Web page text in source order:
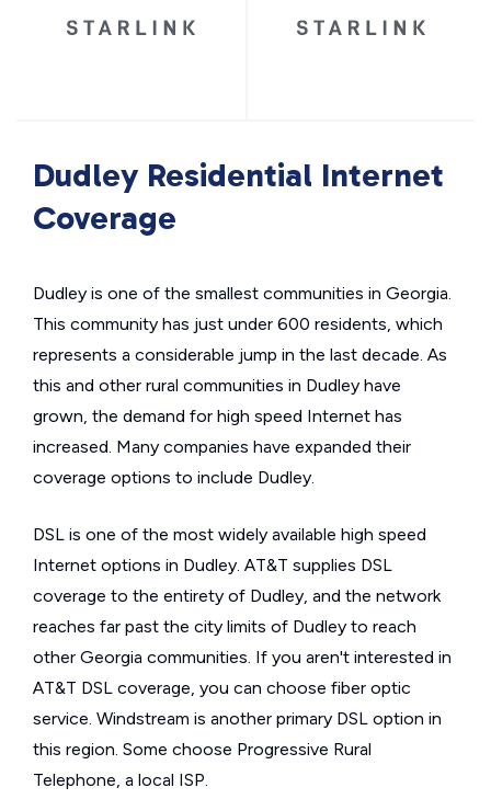
Dudley Residential Internet
Coverage
Dudley is one of the smallest communities in Georgia.
This community has just under 600 residents, which
represents a considerable jump in the last decade. As
this and other rural communities in Dudley have
grown, the demand for high speed Internet has
increased. Many companies have expanded their
coverage options to include Dudley.
DSL is one of the most widely available high speed
Internet options in Dudley. AT&T supplies DSL
coverage to the entirety of Dudley, and the network
reaches far past the city limits of Dudley to reach
other Georgia communities. If you aren't interested in
AT&T DSL coverage, you can choose fiber optic
service. Windstream is another primary DSL option in
this region. Some choose Progressive Rural
Telephone, a local ISP.